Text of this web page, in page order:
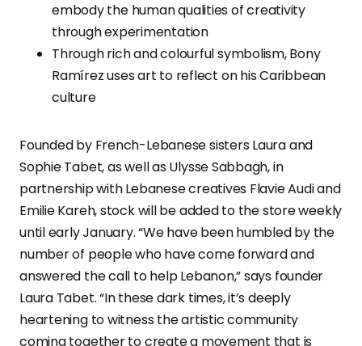
embody the human qualities of creativity
through experimentation
Through rich and colourful symbolism, Bony
Ramírez uses art to reflect on his Caribbean
culture
Founded by French-Lebanese sisters Laura and
Sophie Tabet, as well as Ulysse Sabbagh, in
partnership with Lebanese creatives Flavie Audi and
Emilie Kareh, stock will be added to the store weekly
until early January. “We have been humbled by the
number of people who have come forward and
answered the call to help Lebanon,” says founder
Laura Tabet. “In these dark times, it’s deeply
heartening to witness the artistic community
coming together to create a movement that is